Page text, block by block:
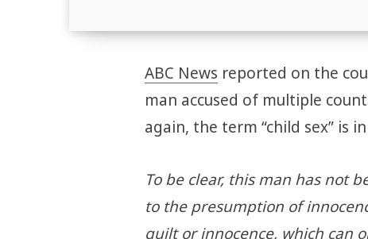
ABC News reported on the
man accused of multiple
again, the term “child sex” is
To be clear, this man has not
to the presumption of
guilt or innocence, which can